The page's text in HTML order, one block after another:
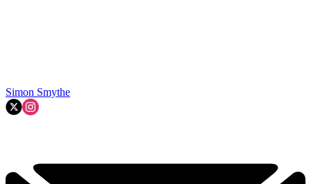
Simon Smythe